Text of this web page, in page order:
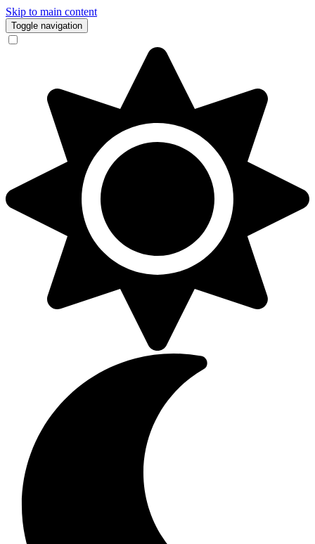
Skip to main content
Toggle navigation